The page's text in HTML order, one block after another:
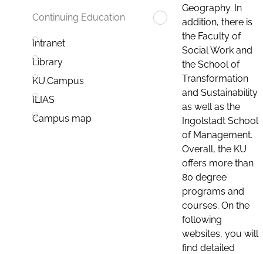
Continuing Education
Intranet
Library
KU.Campus
ILIAS
Campus map
Geography. In
addition, there is
the Faculty of
Social Work and
the School of
Transformation
and Sustainability
as well as the
Ingolstadt School
of Management.
Overall, the KU
offers more than
80 degree
programs and
courses. On the
following
websites, you will
find detailed